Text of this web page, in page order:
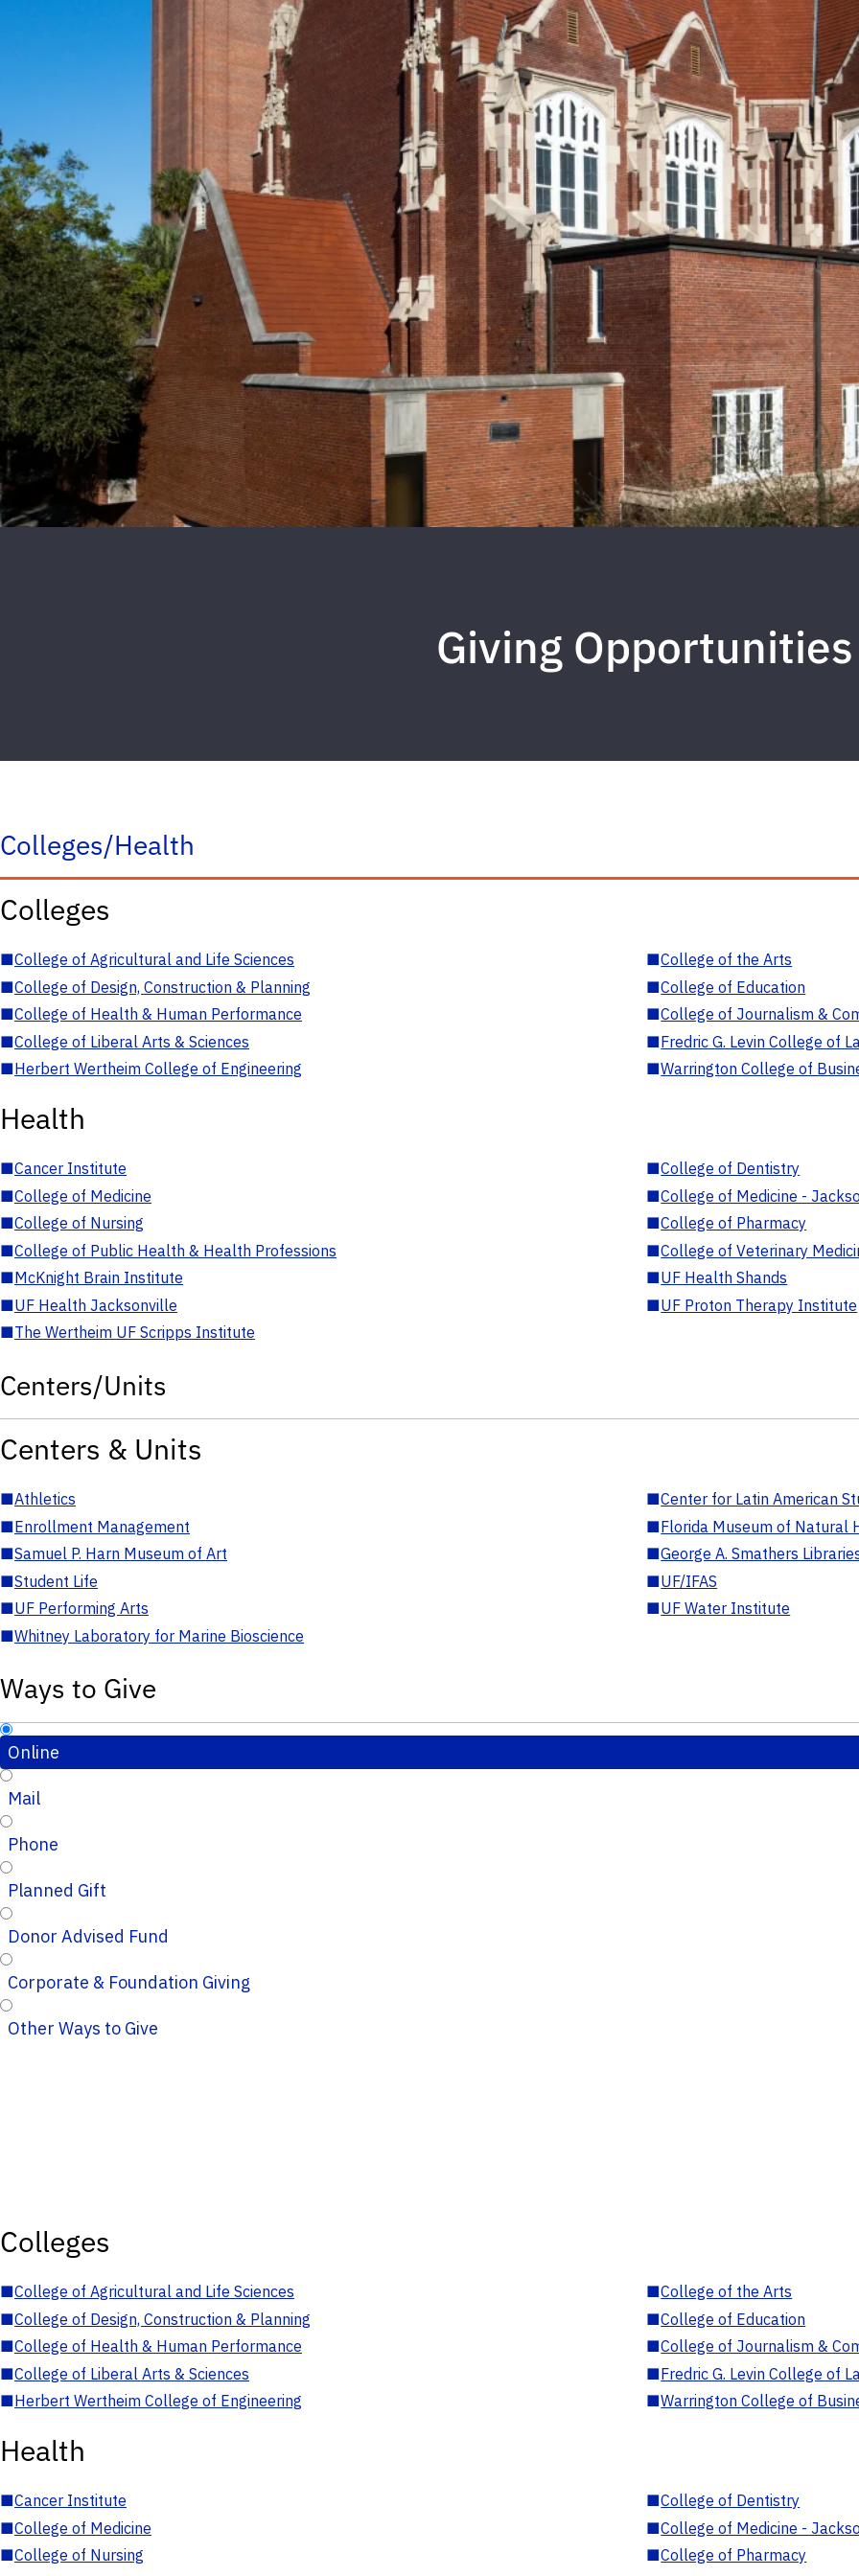
Giving Opportunities
Colleges/Health
Colleges
■College of Agricultural and Life Sciences ■College of the Arts
■College of Design, Construction & Planning ■College of Education
■College of Health & Human Performance ■College of Journalism &
■College of Liberal Arts & Sciences ■Fredric G. Levin College of
■Herbert Wertheim College of Engineering ■Warrington College of
Health
■Cancer Institute ■College of Dentistry
■College of Medicine ■College of Medicine -
■College of Nursing ■College of Pharmacy
■College of Public Health & Health Professions ■College of Veterinary
■McKnight Brain Institute ■UF Health Shands
■UF Health Jacksonville ■UF Proton Therapy Institute
■The Wertheim UF Scripps Institute
Centers/Units
Centers & Units
■Athletics ■Center for Latin American
■Enrollment Management ■Florida Museum of Natural
■Samuel P. Harn Museum of Art ■George A. Smathers
■Student Life ■UF/IFAS
■UF Performing Arts ■UF Water Institute
■Whitney Laboratory for Marine Bioscience
Ways to Give
Online
Mail
Phone
Planned Gift
Donor Advised Fund
Corporate & Foundation Giving
Other Ways to Give
Colleges
■College of Agricultural and Life Sciences ■College of the Arts
■College of Design, Construction & Planning ■College of Education
■College of Health & Human Performance ■College of Journalism &
■College of Liberal Arts & Sciences ■Fredric G. Levin College of
■Herbert Wertheim College of Engineering ■Warrington College of
Health
■Cancer Institute ■College of Dentistry
■College of Medicine ■College of Medicine -
■College of Nursing ■College of Pharmacy